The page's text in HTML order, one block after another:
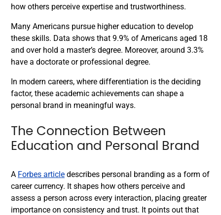
how others perceive expertise and trustworthiness.
Many Americans pursue higher education to develop
these skills. Data shows that 9.9% of Americans aged 18
and over hold a master’s degree. Moreover, around 3.3%
have a doctorate or professional degree.
In modern careers, where differentiation is the deciding
factor, these academic achievements can shape a
personal brand in meaningful ways.
The Connection Between
Education and Personal Brand
A Forbes article describes personal branding as a form of
career currency. It shapes how others perceive and
assess a person across every interaction, placing greater
importance on consistency and trust. It points out that